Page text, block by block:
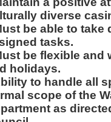
diverse
be able to
tasks.
be flexible
holidays.
to handle all
scope of the
as